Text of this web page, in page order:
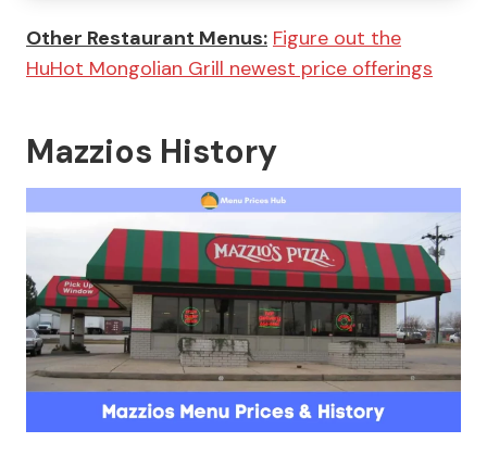
Other Restaurant Menus: Figure out the
HuHot Mongolian Grill newest price offerings
Mazzios History